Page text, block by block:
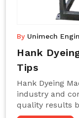
By Unimech
Hank
Tips
Hank Dyeing
industry and
quality results
processes